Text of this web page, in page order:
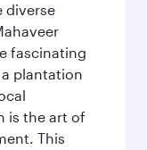
diverse
fascinating
plantation
is the art of
This